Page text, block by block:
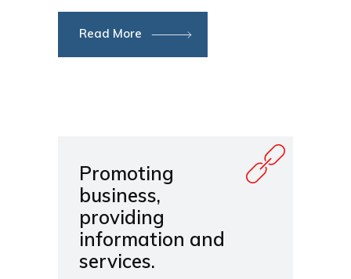
Read More
Promoting
business,
providing
information and
services.